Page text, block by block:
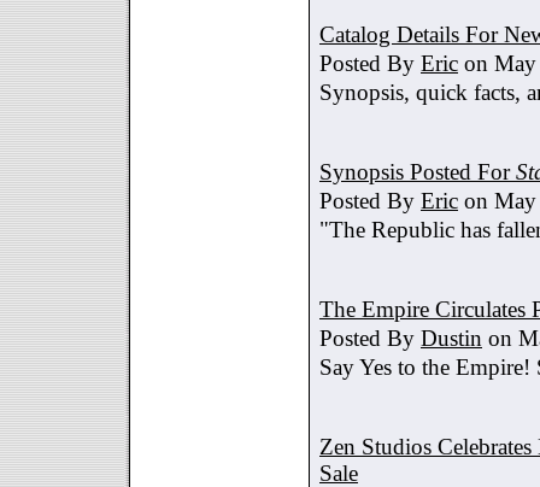
Catalog Details For
Posted By Eric on
Synopsis, quick facts,
Synopsis Posted For
Posted By Eric on
"The Republic has
The Empire Circulates
Posted By Dustin on
Say Yes to the
Zen Studios
Sale